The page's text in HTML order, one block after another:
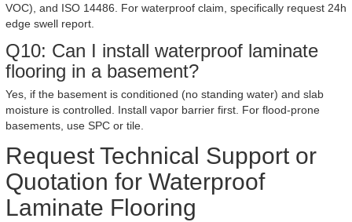
VOC), and ISO 14486. For waterproof claim, specifically request 24h
edge swell report.
Q10: Can I install waterproof laminate
flooring in a basement?
Yes, if the basement is conditioned (no standing water) and slab
moisture is controlled. Install vapor barrier first. For flood-prone
basements, use SPC or tile.
Request Technical Support or
Quotation for Waterproof
Laminate Flooring